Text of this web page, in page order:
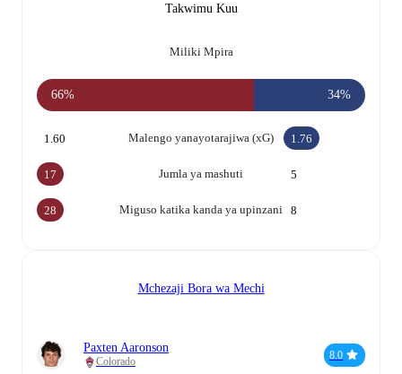
Takwimu Kuu
Miliki Mpira
66% 34%
Malengo yanayotarajiwa (xG)
1.60 1.76
Jumla ya mashuti
17 5
Miguso katika kanda ya upinzani
28 8
Mchezaji Bora wa Mechi
Paxten Aaronson
Colorado
8.0